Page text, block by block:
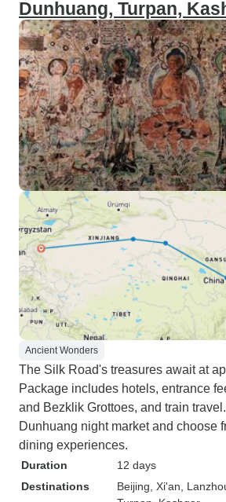
Dunhuang, Turpan,
Ancient Wonders
The Silk Road's treasures await at
Package includes hotels, entrance
and Bezklik Grottoes, and train
Dunhuang night market and choose
dining experiences.
Duration
12 days
Destinations
Beijing , Xi'an ,